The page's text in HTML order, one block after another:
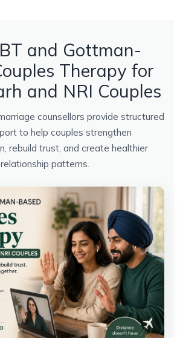
and Gottman-
Therapy for
and NRI Couples
counsellors provide structured
to help couples strengthen
rebuild trust, and create healthier
relationship patterns.